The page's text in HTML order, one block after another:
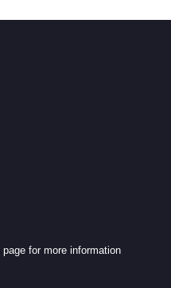
page for more information